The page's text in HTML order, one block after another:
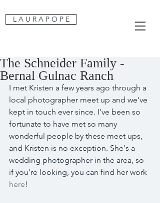
L A U R A P O P E
The Schneider Family -
Bernal Gulnac Ranch
I met Kristen a few years ago through a
local photographer meet up and we've
kept in touch ever since. I've been so
fortunate to have met so many
wonderful people by these meet ups,
and Kristen is no exception. She's a
wedding photographer in the area, so
if you're looking, you can find her work
here!